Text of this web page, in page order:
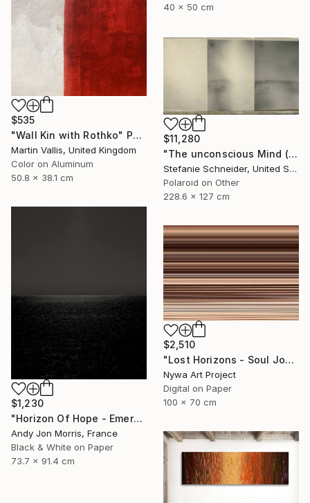
40 x 50 cm
$535
"Wall Kin with Rothko" Photograph
Martin Vallis, United Kingdom
Color on Aluminum
50.8 x 38.1 cm
$11,280
"The unconscious Mind (29 Palms, CA) - Limited Edition of 10" Photograph
Stefanie Schneider, United States
Polaroid on Other
228.6 x 127 cm
$1,230
"Horizon Of Hope - Emergence Series" Photograph
Andy Jon Morris, France
Black & White on Paper
73.7 x 91.4 cm
$2,510
"Lost Horizons - Soul Journeys - Reminiscents of Rothko #088" Photograph
Nywa Art Project
Digital on Paper
100 x 70 cm